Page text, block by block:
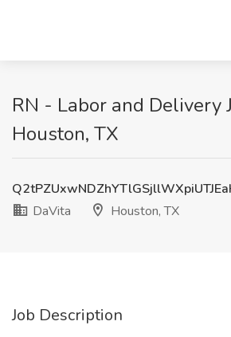
RN - Labor and Delivery
Houston, TX
DaVita
Houston, TX
Job Description